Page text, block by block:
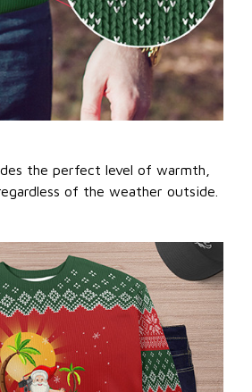
the perfect level of warmth,
of the weather outside.